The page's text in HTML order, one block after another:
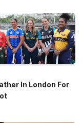
In London For